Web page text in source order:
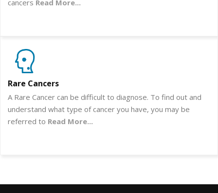
cancers Read More...
Rare Cancers
A Rare Cancer can be difficult to diagnose. To find out and
understand what type of cancer you have, you may be
referred to Read More...